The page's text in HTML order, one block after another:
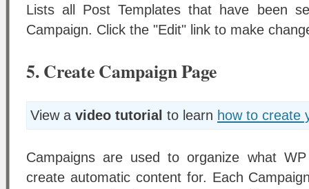
Lists all Post Templates that have been
Campaign. Click the "Edit" link to make
5. Create Campaign Page
View a video tutorial to learn how to create
Campaigns are used to organize what
create automatic content for. Each